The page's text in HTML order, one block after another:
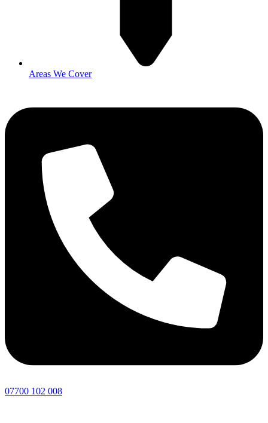
Areas We Cover
07700 102 008